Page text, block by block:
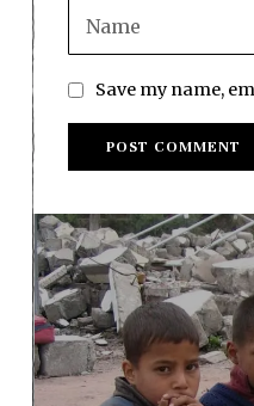
Save my name,